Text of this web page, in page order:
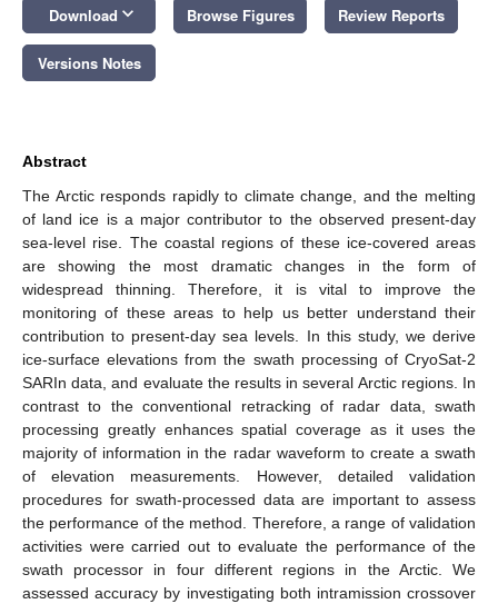
Download keyboard_arrow_down Browse Figures Review Reports
Versions Notes
Abstract
The Arctic responds rapidly to climate change, and the melting
of land ice is a major contributor to the observed present-day
sea-level rise. The coastal regions of these ice-covered areas
are showing the most dramatic changes in the form of
widespread thinning. Therefore, it is vital to improve the
monitoring of these areas to help us better understand their
contribution to present-day sea levels. In this study, we derive
ice-surface elevations from the swath processing of CryoSat-2
SARIn data, and evaluate the results in several Arctic regions. In
contrast to the conventional retracking of radar data, swath
processing greatly enhances spatial coverage as it uses the
majority of information in the radar waveform to create a swath
of elevation measurements. However, detailed validation
procedures for swath-processed data are important to assess
the performance of the method. Therefore, a range of validation
activities were carried out to evaluate the performance of the
swath processor in four different regions in the Arctic. We
assessed accuracy by investigating both intramission crossover